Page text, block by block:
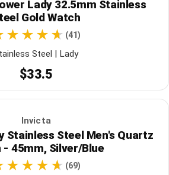
Lady 32.5mm Stainless
Gold Watch
(41)
Steel | Lady
$33.5
Invicta
Stainless Steel Men's Quartz
- 45mm, Silver/Blue
(69)